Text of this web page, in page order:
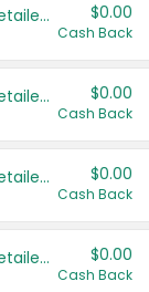
Save even more with your local retailers $0.00
Cash Back
Save even more with your local retailers $0.00
Cash Back
Save even more with your local retailers $0.00
Cash Back
Save even more with your local retailers $0.00
Cash Back